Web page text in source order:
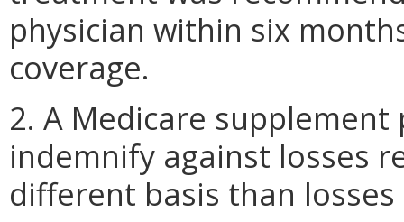
physician within six
coverage.
2. A Medicare
indemnify against losses
different basis than